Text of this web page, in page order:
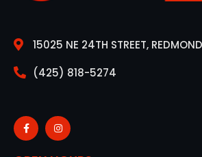
15025 NE 24TH STREET,
(425) 818-5274